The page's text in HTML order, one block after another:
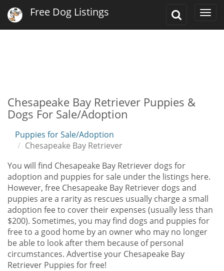
Toggle
Free Dog Listings
Chesapeake Bay Retriever Puppies &
Dogs For Sale/Adoption
Puppies for Sale/Adoption
Chesapeake Bay Retriever
You will find Chesapeake Bay Retriever dogs for
adoption and puppies for sale under the listings here.
However, free Chesapeake Bay Retriever dogs and
puppies are a rarity as rescues usually charge a small
adoption fee to cover their expenses (usually less than
$200). Sometimes, you may find dogs and puppies for
free to a good home by an owner who may no longer
be able to look after them because of personal
circumstances. Advertise your Chesapeake Bay
Retriever Puppies for free!